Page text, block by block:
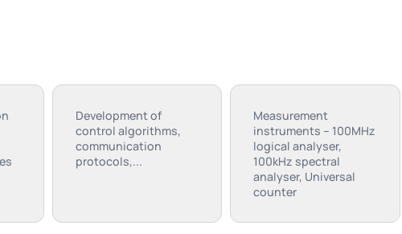
Development of
control algorithms,
communication
protocols,...
Measurement
instruments – 100MHz
logical analyser,
100kHz spectral
analyser, Universal
counter